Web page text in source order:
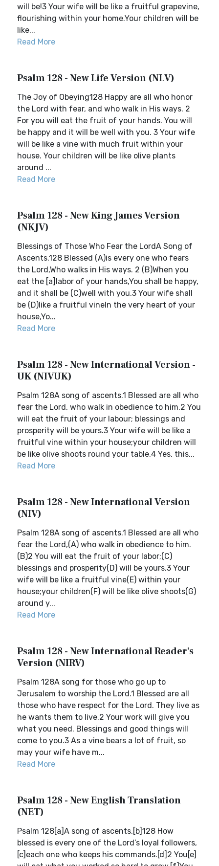
will be!3 Your wife will be like a fruitful grapevine,
flourishing within your home.Your children will be
like...
Read More
Psalm 128 - New Life Version (NLV)
The Joy of Obeying128 Happy are all who honor
the Lord with fear, and who walk in His ways. 2
For you will eat the fruit of your hands. You will
be happy and it will be well with you. 3 Your wife
will be like a vine with much fruit within your
house. Your children will be like olive plants
around ...
Read More
Psalm 128 - New King James Version
(NKJV)
Blessings of Those Who Fear the LordA Song of
Ascents.128 Blessed (A)is every one who fears
the Lord,Who walks in His ways. 2 (B)When you
eat the [a]labor of your hands,You shall be happy,
and it shall be (C)well with you.3 Your wife shall
be (D)like a fruitful vineIn the very heart of your
house,Yo...
Read More
Psalm 128 - New International Version -
UK (NIVUK)
Psalm 128A song of ascents.1 Blessed are all who
fear the Lord, who walk in obedience to him.2 You
will eat the fruit of your labour; blessings and
prosperity will be yours.3 Your wife will be like a
fruitful vine within your house;your children will
be like olive shoots round your table.4 Yes, this...
Read More
Psalm 128 - New International Version
(NIV)
Psalm 128A song of ascents.1 Blessed are all who
fear the Lord,(A) who walk in obedience to him.
(B)2 You will eat the fruit of your labor;(C)
blessings and prosperity(D) will be yours.3 Your
wife will be like a fruitful vine(E) within your
house;your children(F) will be like olive shoots(G)
around y...
Read More
Psalm 128 - New International Reader's
Version (NIRV)
Psalm 128A song for those who go up to
Jerusalem to worship the Lord.1 Blessed are all
those who have respect for the Lord. They live as
he wants them to live.2 Your work will give you
what you need. Blessings and good things will
come to you.3 As a vine bears a lot of fruit, so
may your wife have m...
Read More
Psalm 128 - New English Translation
(NET)
Psalm 128[a]A song of ascents.[b]128 How
blessed is every one of the Lord’s loyal followers,
[c]each one who keeps his commands.[d]2 You[e]